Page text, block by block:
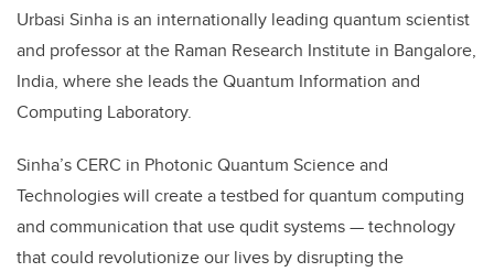
Urbasi Sinha is an internationally leading quantum scientist
and professor at the Raman Research Institute in Bangalore,
India, where she leads the Quantum Information and
Computing Laboratory.
Sinha’s CERC in Photonic Quantum Science and
Technologies will create a testbed for quantum computing
and communication that use qudit systems — technology
that could revolutionize our lives by disrupting the